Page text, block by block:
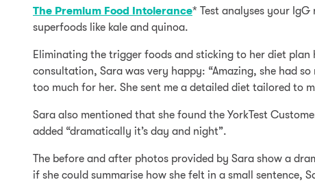
The Premium Food Intolerance* Test analyses your
superfoods like kale and quinoa.
Eliminating the trigger foods and sticking to her diet plan
consultation, Sara was very happy: “Amazing, she had
too much for her. She sent me a detailed diet tailored to
Sara also mentioned that she found the YorkTest
added “dramatically it’s day and night”.
The before and after photos provided by Sara show a
if she could summarise how she felt in a small sentence,